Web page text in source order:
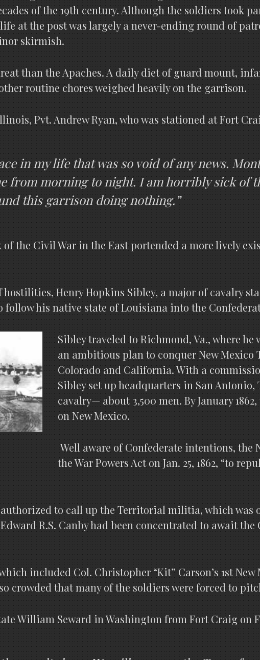
of the 19th century. Although the soldiers took
life at the post was largely a never-ending round of
skirmish.
than the Apaches. A daily diet of guard mount,
routine chores weighed heavily on the garrison.
Pvt. Andrew Ryan, who was stationed at Fort
in my life that was so void of any news.
from morning to night. I am horribly sick of
this garrison doing nothing.”
of the Civil War in the East portended a more lively
Henry Hopkins Sibley, a major of cavalry
his native state of Louisiana into the
Sibley traveled to Richmond, Va., where
an ambitious plan to conquer New Mexico
Colorado and California. With a
Sibley set up headquarters in San
cavalry— about 3,500 men. By January
on New Mexico.
Well aware of Confederate intentions, the
the War Powers Act on Jan. 25, 1862, “to
authorized to call up the Territorial militia, which was
R.S. Canby had been concentrated to await
included Col. Christopher “Kit” Carson’s 1st
crowded that many of the soldiers were forced to
William Seward in Washington from Fort Craig on